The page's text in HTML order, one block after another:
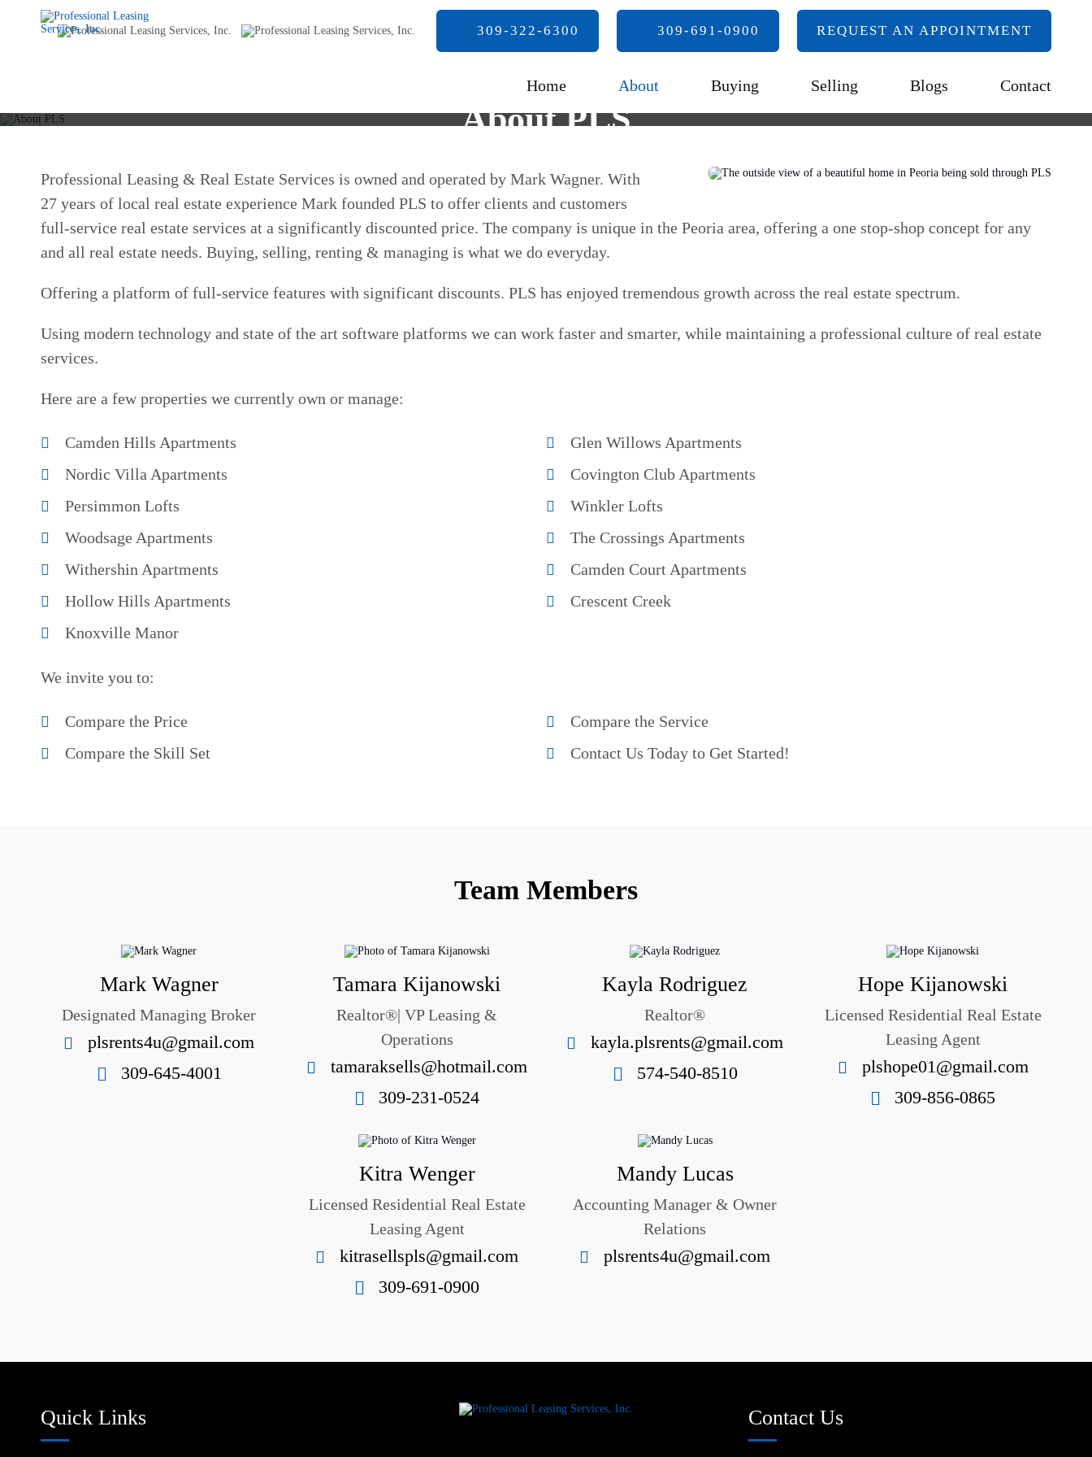
309-322-6300 309-691-0900 REQUEST AN APPOINTMENT
Home About Buying Selling Blogs Contact
About PLS
Professional Leasing & Real Estate Services is owned and operated by Mark Wagner. With
27 years of local real estate experience Mark founded PLS to offer clients and customers
full-service real estate services at a significantly discounted price. The company is unique in the Peoria area, offering a one stop-shop concept for any
and all real estate needs. Buying, selling, renting & managing is what we do everyday.
Offering a platform of full-service features with significant discounts. PLS has enjoyed tremendous growth across the real estate spectrum.
Using modern technology and state of the art software platforms we can work faster and smarter, while maintaining a professional culture of real estate
services.
Here are a few properties we currently own or manage:
Camden Hills Apartments
Glen Willows Apartments
Nordic Villa Apartments
Covington Club Apartments
Persimmon Lofts
Winkler Lofts
Woodsage Apartments
The Crossings Apartments
Withershin Apartments
Camden Court Apartments
Hollow Hills Apartments
Crescent Creek
Knoxville Manor
We invite you to:
Compare the Price
Compare the Service
Compare the Skill Set
Contact Us Today to Get Started!
Team Members
Mark Wagner
Designated Managing Broker
plsrents4u@gmail.com
309-645-4001
Tamara Kijanowski
Realtor®| VP Leasing &
Operations
tamaraksells@hotmail.com
309-231-0524
Kayla Rodriguez
Realtor®
kayla.plsrents@gmail.com
574-540-8510
Hope Kijanowski
Licensed Residential Real Estate
Leasing Agent
plshope01@gmail.com
309-856-0865
Kitra Wenger
Licensed Residential Real Estate
Leasing Agent
kitrasellspls@gmail.com
309-691-0900
Mandy Lucas
Accounting Manager & Owner
Relations
plsrents4u@gmail.com
Quick Links Contact Us